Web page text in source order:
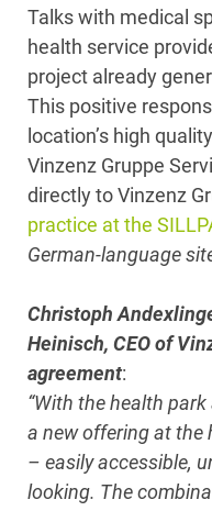
Talks with medical
health service
project already
This positive
location’s high
Vinzenz Gruppe
directly to Vinzenz
practice at the
German-language
Christoph
Heinisch, CEO of
agreement:
“With the health
a new offering at the
– easily accessible,
looking. The